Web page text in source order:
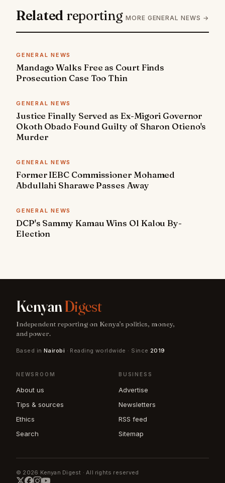
Related reporting MORE GENERAL NEWS →
GENERAL NEWS
Mandago Walks Free as Court Finds
Prosecution Case Too Thin
GENERAL NEWS
Justice Finally Served as Ex-Migori Governor
Okoth Obado Found Guilty of Sharon Otieno's
Murder
GENERAL NEWS
Former IEBC Commissioner Mohamed
Abdullahi Sharawe Passes Away
GENERAL NEWS
DCP's Sammy Kamau Wins Ol Kalou By-
Election
KenyanDigest
Independent reporting on Kenya's politics, money,
and power.
Based in Nairobi · Reading worldwide · Since 2019
NEWSROOM
About us
Tips & sources
Ethics
Search
BUSINESS
Advertise
Newsletters
RSS feed
Sitemap
© 2026 Kenyan Digest · All rights reserved